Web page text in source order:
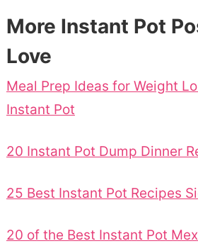
More Instant Pot
Love
Meal Prep Ideas for Weight
Instant Pot
20 Instant Pot Dump Dinner
25 Best Instant Pot Recipes
20 of the Best Instant Pot